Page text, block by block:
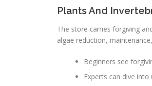
Plants And
The store carries forgiving
algae reduction,
Beginners see
Experts can dive